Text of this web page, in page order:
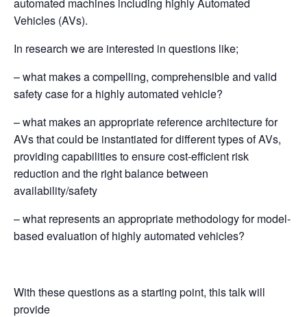
Vehicles (AVs).
In research we are interested in questions like;
– what makes a compelling, comprehensible and valid
safety case for a highly automated vehicle?
– what makes an appropriate reference architecture for
AVs that could be instantiated for different types of AVs,
providing capabilities to ensure cost-efficient risk
reduction and the right balance between
availability/safety
– what represents an appropriate methodology for model-
based evaluation of highly automated vehicles?
With these questions as a starting point, this talk will
provide